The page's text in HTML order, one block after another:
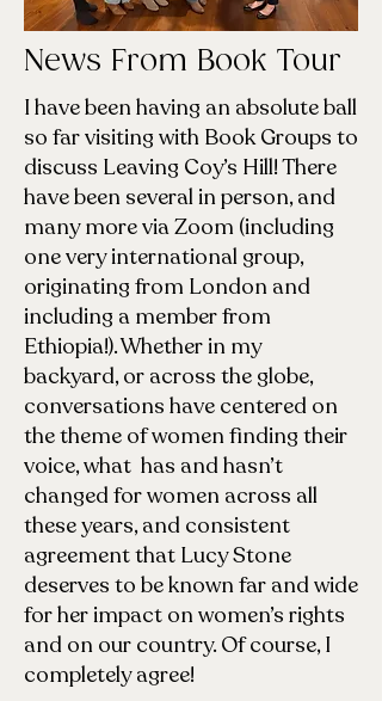
News From Book Tour
I have been having an absolute ball
so far visiting with Book Groups to
discuss Leaving Coy’s Hill! There
have been several in person, and
many more via Zoom (including
one very international group,
originating from London and
including a member from
Ethiopia!). Whether in my
backyard, or across the globe,
conversations have centered on
the theme of women finding their
voice, what has and hasn’t
changed for women across all
these years, and consistent
agreement that Lucy Stone
deserves to be known far and wide
for her impact on women’s rights
and on our country. Of course, I
completely agree!